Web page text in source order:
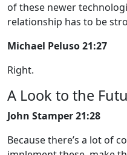
of these newer
relationship has to be
Michael Peluso 21:27
Right.
A Look to the
John Stamper 21:28
Because there’s a lot of